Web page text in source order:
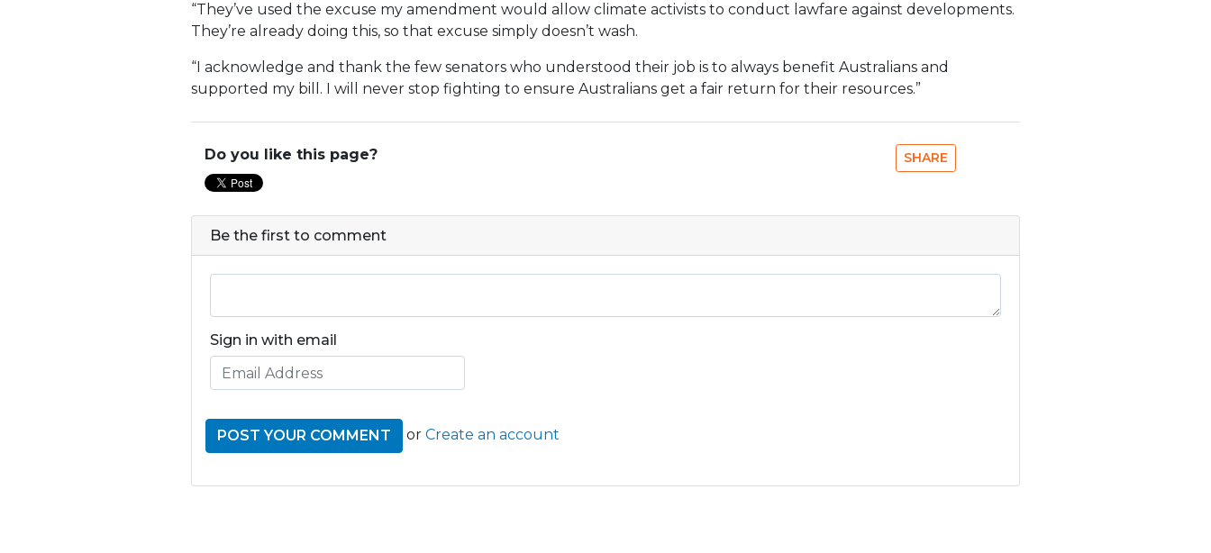
“They’ve used the excuse my amendment would allow climate activists to conduct lawfare against developments.
They’re already doing this, so that excuse simply doesn’t wash.
“I acknowledge and thank the few senators who understood their job is to always benefit Australians and
supported my bill. I will never stop fighting to ensure Australians get a fair return for their resources.”
Do you like this page? SHARE
Be the first to comment
Sign in with email
or Create an account